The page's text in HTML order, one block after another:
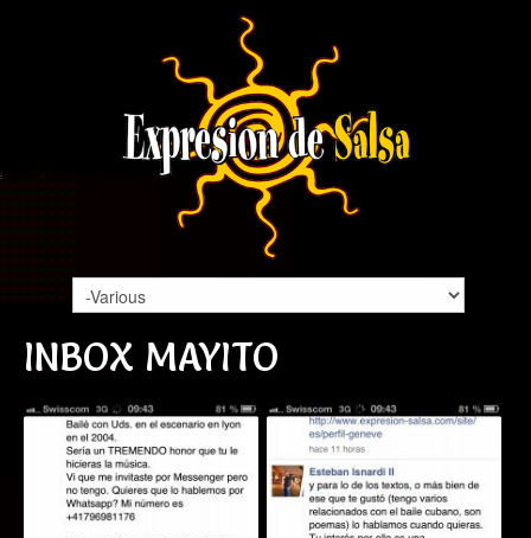
INBOX MAYITO